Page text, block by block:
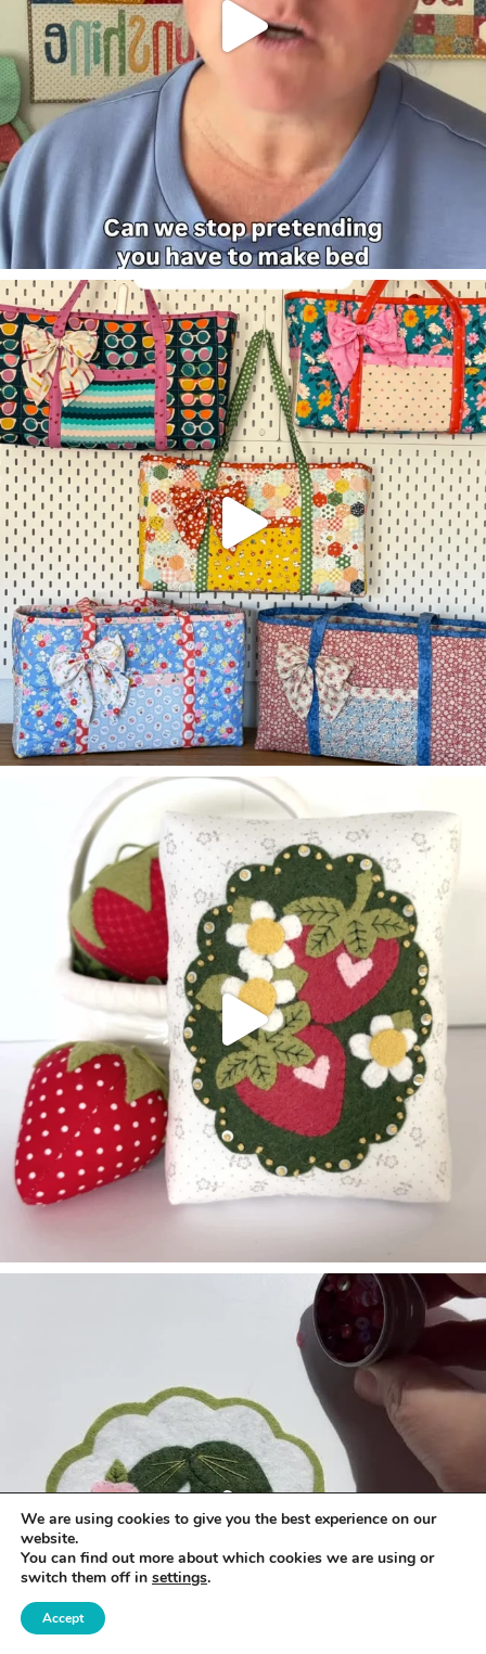
We are using cookies to give you the best experience on our
website.
You can find out more about which cookies we are using or
switch them off in settings.
Accept